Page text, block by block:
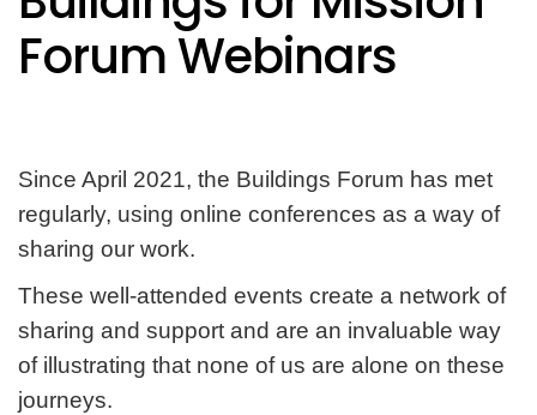
Forum Webinars
Since April 2021, the Buildings Forum has met
regularly, using online conferences as a way of
sharing our work.
These well-attended events create a network of
sharing and support and are an invaluable way
of illustrating that none of us are alone on these
journeys.